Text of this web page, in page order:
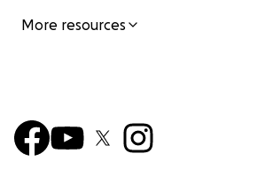
More resources